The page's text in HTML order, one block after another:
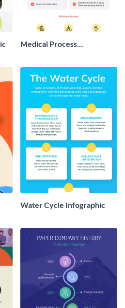
Medical Process
Water Cycle Infographic